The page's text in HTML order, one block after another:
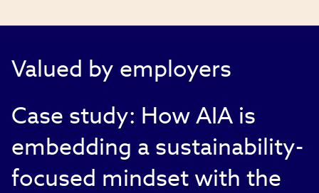
Valued by employers
Case study: How AIA is
embedding a sustainability-
focused mindset with the